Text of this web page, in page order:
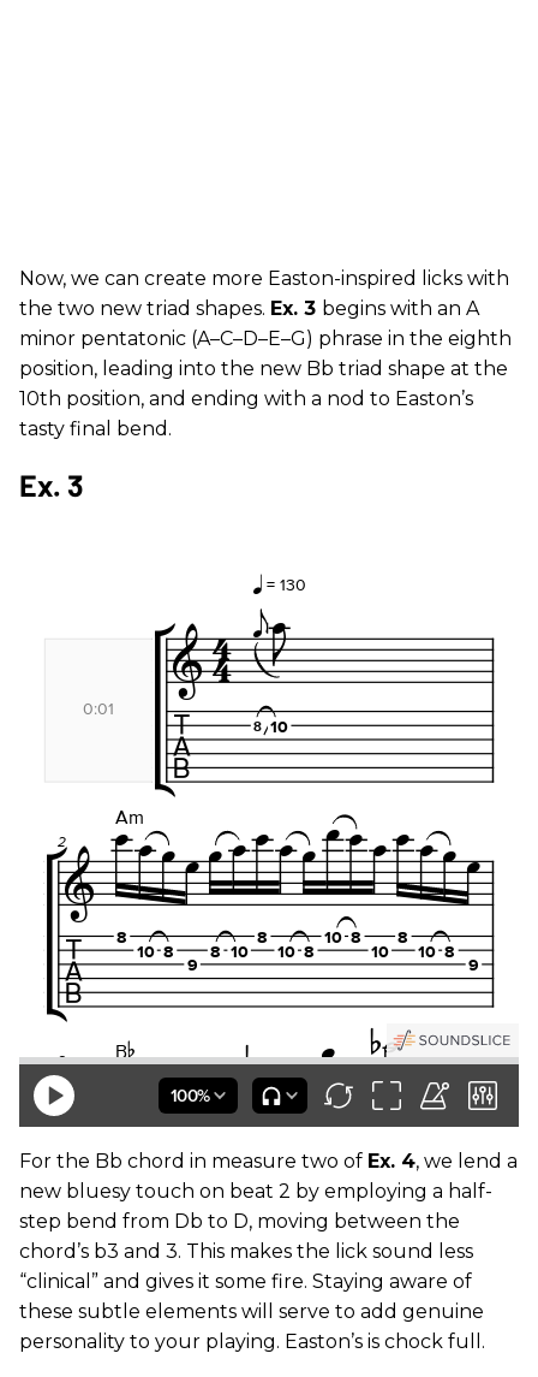
Now, we can create more Easton-inspired licks with
the two new triad shapes. Ex. 3 begins with an A
minor pentatonic (A–C–D–E–G) phrase in the eighth
position, leading into the new Bb triad shape at the
10th position, and ending with a nod to Easton’s
tasty final bend.
Ex. 3
For the Bb chord in measure two of Ex. 4, we lend a
new bluesy touch on beat 2 by employing a half-
step bend from Db to D, moving between the
chord’s b3 and 3. This makes the lick sound less
“clinical” and gives it some fire. Staying aware of
these subtle elements will serve to add genuine
personality to your playing. Easton’s is chock full.